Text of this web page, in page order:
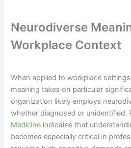
Neurodiverse
Workplace Context
When applied to workplace
meaning takes on particular
organization likely employs
whether diagnosed or unidentified.
Medicine indicates that
becomes especially critical in